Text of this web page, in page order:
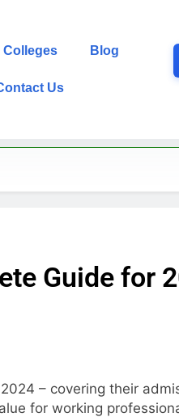
Colleges Blog
Us
Guide for
– covering their
for working